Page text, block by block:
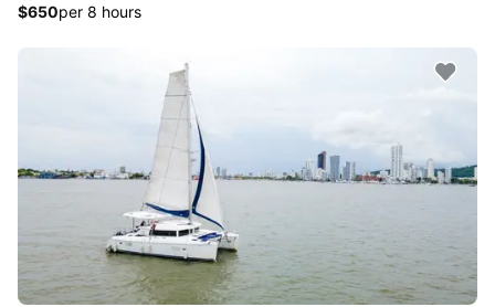
$650per 8 hours